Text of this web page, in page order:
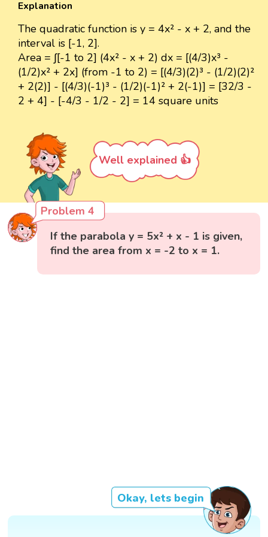
Explanation
The quadratic function is y = 4x² - x + 2, and the
interval is [-1, 2].
Area = ∫[-1 to 2] (4x² - x + 2) dx = [(4/3)x³ -
(1/2)x² + 2x] (from -1 to 2) = [(4/3)(2)³ - (1/2)(2)²
+ 2(2)] - [(4/3)(-1)³ - (1/2)(-1)² + 2(-1)] = [32/3 -
2 + 4] - [-4/3 - 1/2 - 2] = 14 square units
Well explained 👍
Problem 4
If the parabola y = 5x² + x - 1 is given,
find the area from x = -2 to x = 1.
Okay, lets begin